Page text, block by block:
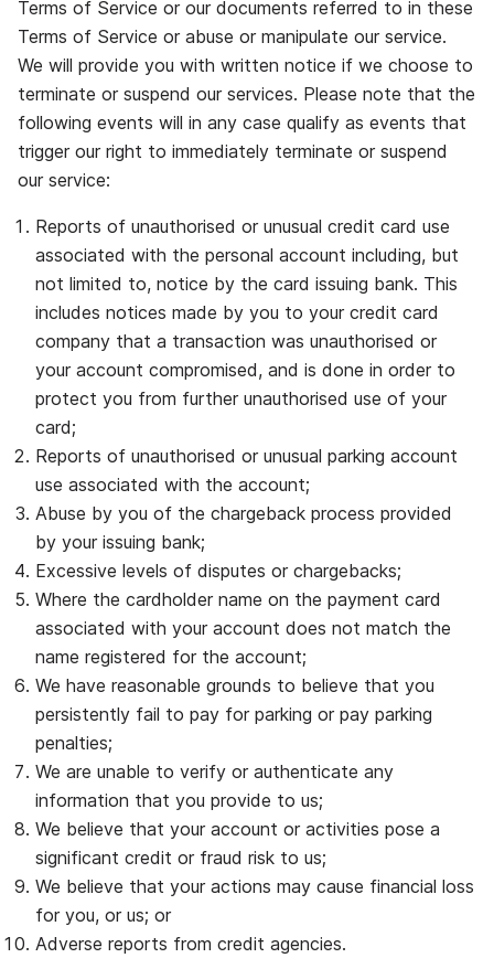
Terms of Service or our documents referred to in these
Terms of Service or abuse or manipulate our service.
We will provide you with written notice if we choose to
terminate or suspend our services. Please note that the
following events will in any case qualify as events that
trigger our right to immediately terminate or suspend
our service:
Reports of unauthorised or unusual credit card use
associated with the personal account including, but
not limited to, notice by the card issuing bank. This
includes notices made by you to your credit card
company that a transaction was unauthorised or
your account compromised, and is done in order to
protect you from further unauthorised use of your
card;
Reports of unauthorised or unusual parking account
use associated with the account;
Abuse by you of the chargeback process provided
by your issuing bank;
Excessive levels of disputes or chargebacks;
Where the cardholder name on the payment card
associated with your account does not match the
name registered for the account;
We have reasonable grounds to believe that you
persistently fail to pay for parking or pay parking
penalties;
We are unable to verify or authenticate any
information that you provide to us;
We believe that your account or activities pose a
significant credit or fraud risk to us;
We believe that your actions may cause financial loss
for you, or us; or
Adverse reports from credit agencies.